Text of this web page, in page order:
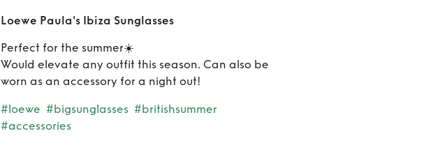
Rent Loewe Paula's Ibiza
Loewe Paula's Ibiza Sunglasses
Perfect for the summer☀️
Would elevate any outfit this season. Can also be
worn as an accessory for a night out!
#loewe #bigsunglasses #britishsummer
#accessories